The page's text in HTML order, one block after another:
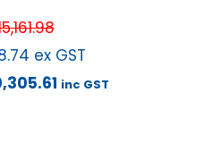
ex GST
inc GST